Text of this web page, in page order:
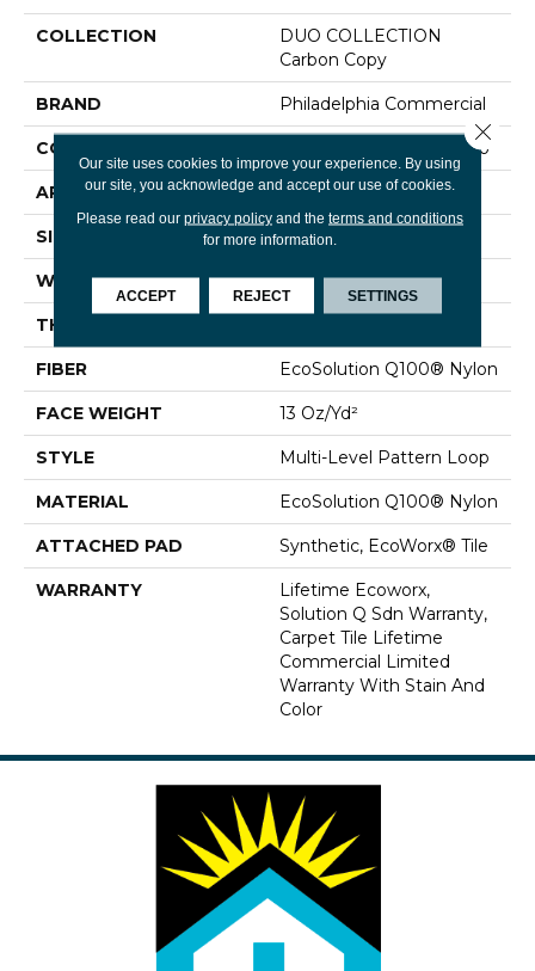
COLLECTION
DUO COLLECTION
Carbon Copy
BRAND Philadelphia Commercial
CONSTRUCTION Multi-Level Pattern Loop
APPLICATION Commercial
SIZE 24 In
WIDTH 24 In
THICKNESS
FIBER EcoSolution Q100® Nylon
FACE WEIGHT 13 Oz/yd²
STYLE Multi-Level Pattern Loop
MATERIAL EcoSolution Q100® Nylon
ATTACHED PAD Synthetic, EcoWorx® Tile
WARRANTY
Lifetime Ecoworx,
Solution Q Sdn Warranty,
Carpet Tile Lifetime
Commercial Limited
Warranty With Stain And
Color
Our site uses cookies to improve your experience. By using
our site, you acknowledge and accept our use of cookies.
Please read our privacy policyand the terms and conditions
for more information.
ACCEPT REJECT SETTINGS
Close